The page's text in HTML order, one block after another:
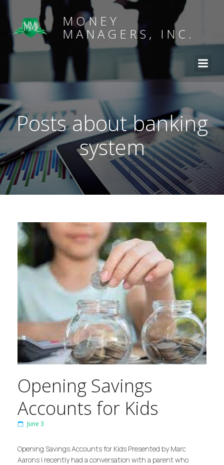
MONEY
MANAGERS, INC.
Posts about banking
system
Opening Savings
Accounts for Kids
June 3
Opening Savings Accounts for Kids Presented by Marc
Aarons I recently had a conversation with a parent who